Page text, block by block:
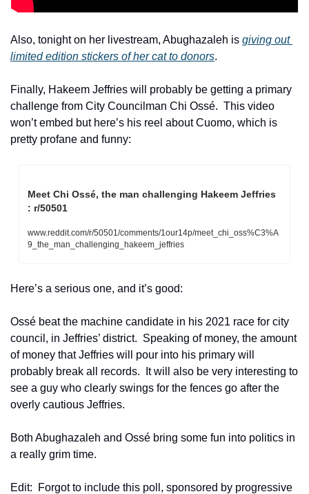
Also, tonight on her livestream, Abughazaleh is giving out
limited edition stickers of her cat to donors.
Finally, Hakeem Jeffries will probably be getting a primary
challenge from City Councilman Chi Ossé.  This video
won’t embed but here’s his reel about Cuomo, which is
pretty profane and funny:
Meet Chi Ossé, the man challenging Hakeem Jeffries
: r/50501
www.reddit.com/r/50501/comments/1our14p/meet_chi_oss%C3%A
9_the_man_challenging_hakeem_jeffries
Here’s a serious one, and it’s good:
Ossé beat the machine candidate in his 2021 race for city
council, in Jeffries’ district.  Speaking of money, the amount
of money that Jeffries will pour into his primary will
probably break all records.  It will also be very interesting to
see a guy who clearly swings for the fences go after the
overly cautious Jeffries.
Both Abughazaleh and Ossé bring some fun into politics in
a really grim time.
Edit:  Forgot to include this poll, sponsored by progressive